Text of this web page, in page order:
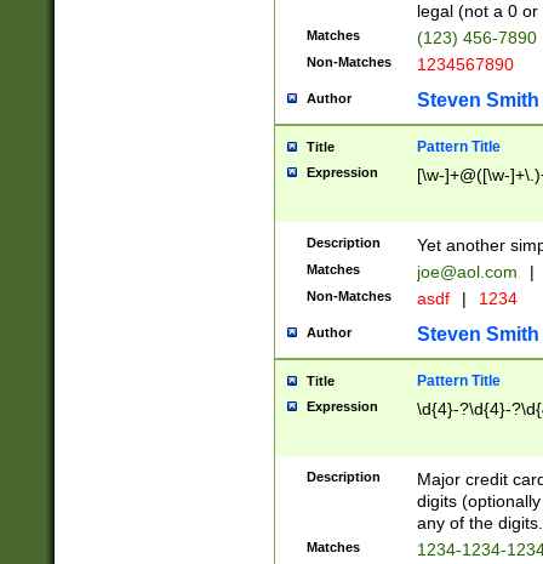
legal (not a 0 or
Matches (123) 456-7890
Non-Matches 1234567890
Author Steven Smith
Title Pattern Title
Expression [\w-]+@([\w-
Description Yet another
Matches joe@aol.com |
Non-Matches asdf | 1234
Author Steven Smith
Title Pattern Title
Expression \d{4}-?\d{4}-
Description
Major credit
digits
any of the digits.
Matches 1234-1234-